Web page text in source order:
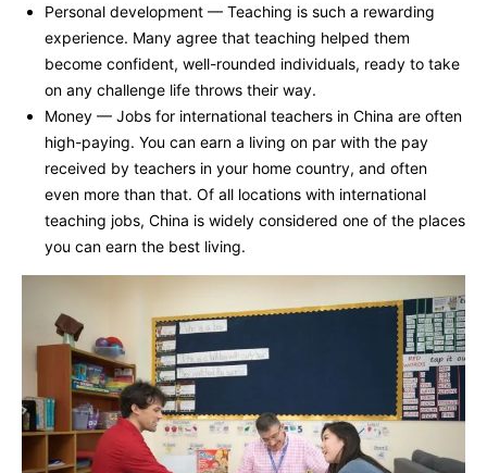
Personal development — Teaching is such a rewarding
experience. Many agree that teaching helped them
become confident, well-rounded individuals, ready to take
on any challenge life throws their way.
Money — Jobs for international teachers in China are often
high-paying. You can earn a living on par with the pay
received by teachers in your home country, and often
even more than that. Of all locations with international
teaching jobs, China is widely considered one of the places
you can earn the best living.